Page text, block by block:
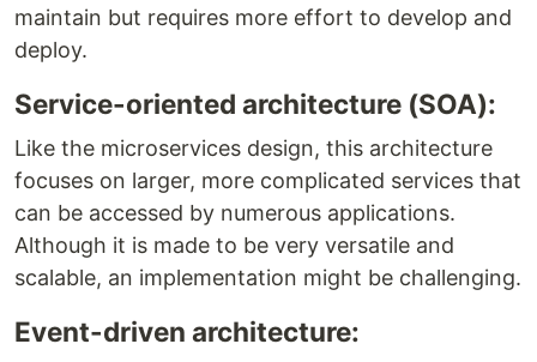
maintain but requires more effort to develop and
deploy.
Service-oriented architecture (SOA):
Like the microservices design, this architecture
focuses on larger, more complicated services that
can be accessed by numerous applications.
Although it is made to be very versatile and
scalable, an implementation might be challenging.
Event-driven architecture: